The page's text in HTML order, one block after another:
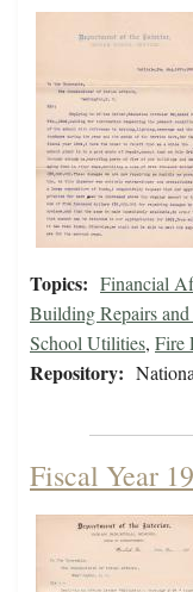
Topics: Financial
Building Repairs
School Utilities, Fire
Repository:
Fiscal Year